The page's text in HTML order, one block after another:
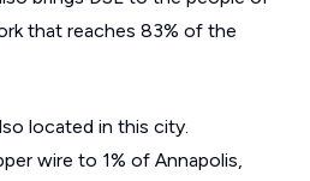
that reaches 83% of the
located in this city.
wire to 1% of Annapolis,